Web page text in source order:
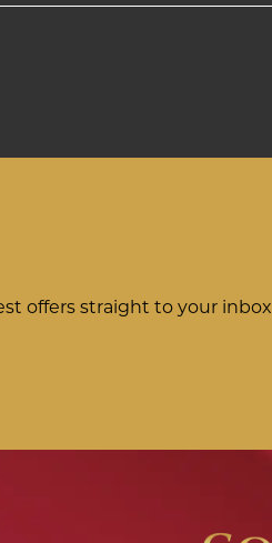
offers straight to your inbox